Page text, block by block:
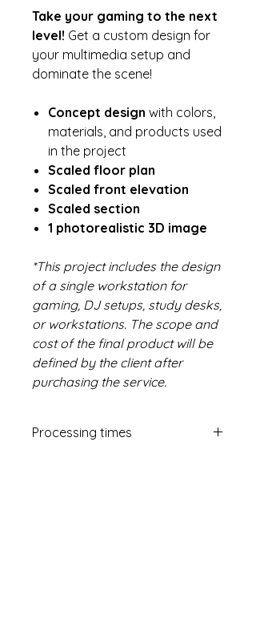
Take your gaming to the next
level! Get a custom design for
your multimedia setup and
dominate the scene!
Concept design with colors,
materials, and products used
in the project
Scaled floor plan
Scaled front elevation
Scaled section
1 photorealistic 3D image
*This project includes the design
of a single workstation for
gaming, DJ setups, study desks,
or workstations. The scope and
cost of the final product will be
defined by the client after
purchasing the service.
Processing times